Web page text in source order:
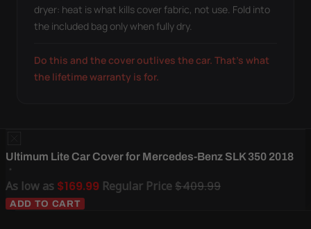
dryer: heat is what kills cover fabric, not use. Fold into
the included bag only when fully dry.
Do this and the cover outlives the car. That's what
the lifetime warranty is for.
Ultimum Lite Car Cover for Mercedes-Benz SLK 350 2018
As low as $169.99 Regular Price$409.99
ADD TO CART